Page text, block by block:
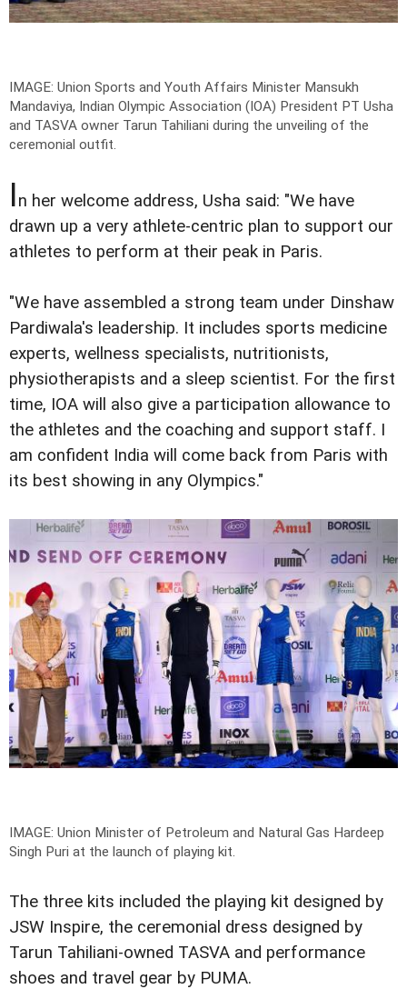
IMAGE: Union Sports and Youth Affairs Minister Mansukh
Mandaviya, Indian Olympic Association (IOA) President PT Usha
and TASVA owner Tarun Tahiliani during the unveiling of the
ceremonial outfit.
In her welcome address, Usha said: "We have
drawn up a very athlete-centric plan to support our
athletes to perform at their peak in Paris.
"We have assembled a strong team under Dinshaw
Pardiwala's leadership. It includes sports medicine
experts, wellness specialists, nutritionists,
physiotherapists and a sleep scientist. For the first
time, IOA will also give a participation allowance to
the athletes and the coaching and support staff. I
am confident India will come back from Paris with
its best showing in any Olympics."
IMAGE: Union Minister of Petroleum and Natural Gas Hardeep
Singh Puri at the launch of playing kit.
The three kits included the playing kit designed by
JSW Inspire, the ceremonial dress designed by
Tarun Tahiliani-owned TASVA and performance
shoes and travel gear by PUMA.